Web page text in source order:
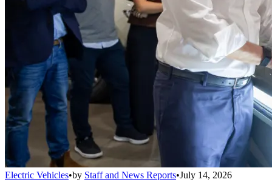
Electric Vehicles•by Staff and News Reports•July 14, 2026